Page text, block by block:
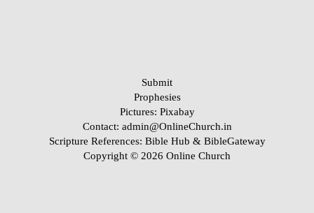
Submit
Prophesies
Pictures: Pixabay
Contact: admin@OnlineChurch.in
Scripture References: Bible Hub & BibleGateway
Copyright © 2026 Online Church